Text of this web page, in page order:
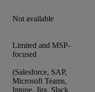
Not available
Limited and MSP-
focused
(Salesforce, SAP,
Microsoft Teams,
Intune, Jira, Slack,